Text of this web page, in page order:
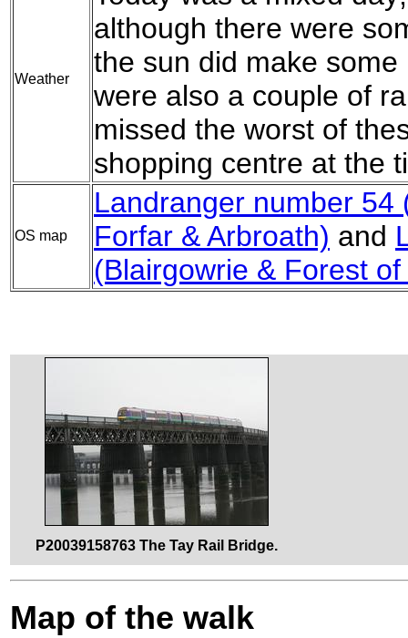
Weather
although there were
the sun did make
were also a couple of
missed the worst of
shopping centre at the
OS map
Landranger number 54
Forfar & Arbroath) and
(Blairgowrie & Forest
P20039158763 The Tay Rail Bridge.
Map of the walk